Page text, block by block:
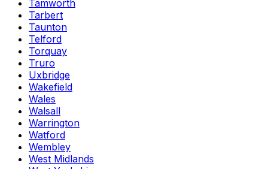
Tamworth
Tarbert
Taunton
Telford
Torquay
Truro
Uxbridge
Wakefield
Wales
Walsall
Warrington
Watford
Wembley
West Midlands